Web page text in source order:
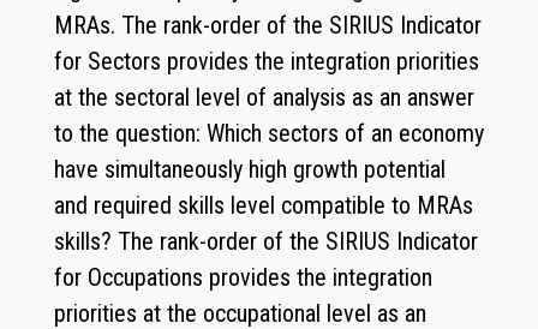
MRAs. The rank-order of the SIRIUS Indicator
for Sectors provides the integration priorities
at the sectoral level of analysis as an answer
to the question: Which sectors of an economy
have simultaneously high growth potential
and required skills level compatible to MRAs
skills? The rank-order of the SIRIUS Indicator
for Occupations provides the integration
priorities at the occupational level as an